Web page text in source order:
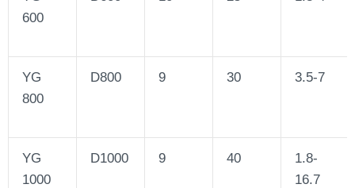
600
YG
800
D800 9 30 3.5-7
YG
1000
D1000 9 40
1.8-
16.7